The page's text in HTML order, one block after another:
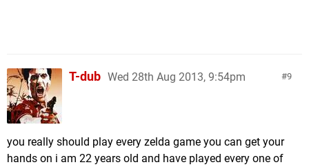
9
T-dub Wed 28th Aug 2013, 9:54pm
you really should play every zelda game you can get your
hands on i am 22 years old and have played every one of